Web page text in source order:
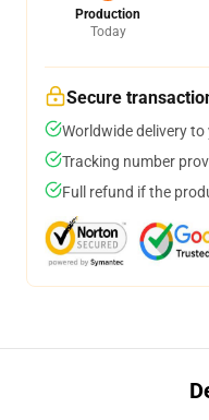
Production
Today
Secure
Worldwide delivery
Tracking number
Full refund if the